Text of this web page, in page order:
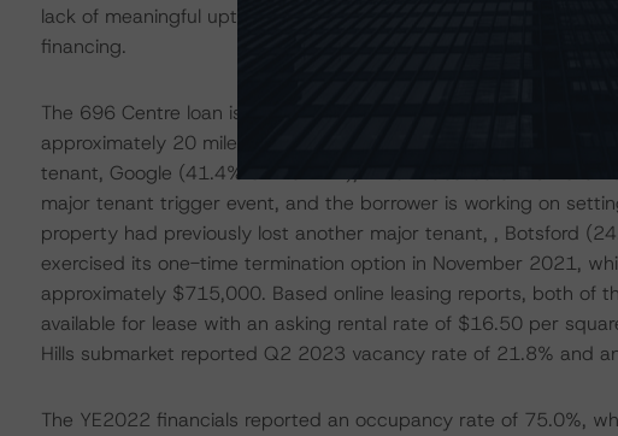
lack of meaningful uptick in performance since issuance could
financing.
The 696 Centre loan is secured by a Class B, suburban office
approximately 20 miles outside of Detroit. The loan is
tenant, Google (41.4% of the NRA), which vacated at its
major tenant trigger event, and the borrower is working on
property had previously lost another major tenant, , Botsford
exercised its one-time termination option in November 2021,
approximately $715,000. Based online leasing reports, both of
available for lease with an asking rental rate of $16.50 per
Hills submarket reported Q2 2023 vacancy rate of 21.8% and
The YE2022 financials reported an occupancy rate of 75.0%,